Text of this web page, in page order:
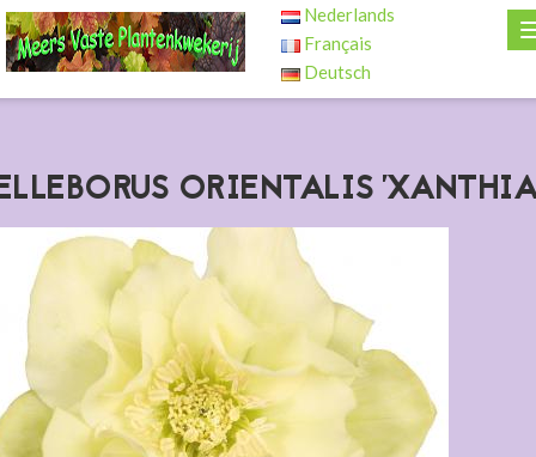
Nederlands
Français
Deutsch
ORIENTALIS